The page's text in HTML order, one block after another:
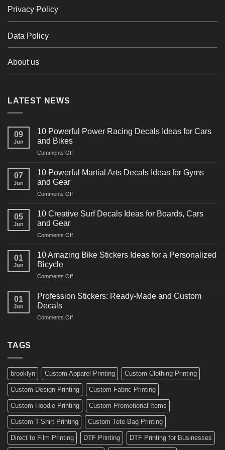
Privacy Policy
Data Policy
About us
LATEST NEWS
09
Jun
10 Powerful Power Racing Decals Ideas for Cars
and Bikes
Comments Offon
Powerful
Decals
for
07
Jun
10 Powerful Martial Arts Decals Ideas for Gyms
and Gear
Comments Offon
Powerful
Decals
for
05
Jun
10 Creative Surf Decals Ideas for Boards, Cars
and Gear
Comments Offon
Creative
Surf
Ideas
Boards,
01
Jun
10 Amazing Bike Stickers Ideas for a Personalized
Bicycle
Comments Offon
Amazing
Ideas
01
Jun
Profession Stickers: Ready-Made and Custom
Decals
Comments Offon
Custom
Decals
TAGS
brooklyn Custom Apparel Printing Custom Clothing Printing
Custom Design Printing Custom Fabric Printing
Custom Hoodie Printing Custom Promotional Items
Custom T-Shirt Printing Custom Tote Bag Printing
Direct to Film Printing DTF Printing DTF Printing for Businesses